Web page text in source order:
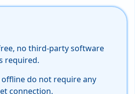
no third-party software
required.
offline do not require any
connection.